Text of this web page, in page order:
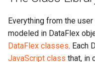
Everything from the
modeled in DataFlex
DataFlex classes. Each
JavaScript class that, in